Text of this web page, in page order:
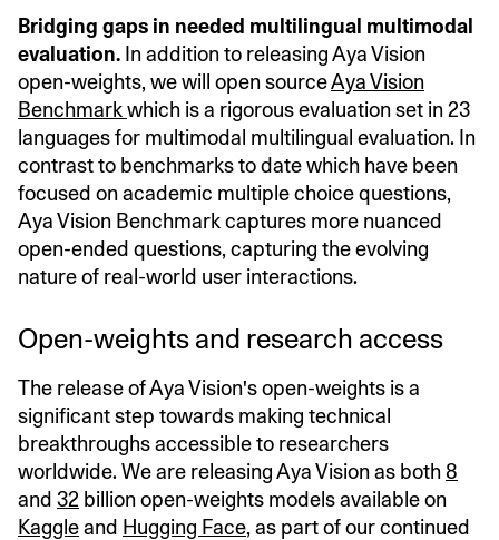
Bridging gaps in needed multilingual multimodal
evaluation. In addition to releasing Aya Vision
open-weights, we will open sourceAya Vision
Benchmarkwhich is a rigorous evaluation set in 23
languages for multimodal multilingual evaluation. In
contrast to benchmarks to date which have been
focused on academic multiple choice questions,
Aya Vision Benchmark captures more nuanced
open-ended questions, capturing the evolving
nature of real-world user interactions.
Open-weights and research access
The release of Aya Vision's open-weights is a
significant step towards making technical
breakthroughs accessible to researchers
worldwide. We are releasing Aya Vision as both 8
and 32 billion open-weights models available on
Kaggleand Hugging Face, as part of our continued